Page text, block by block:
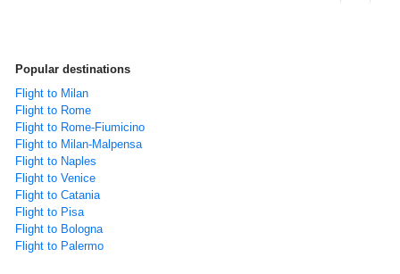
Popular destinations
Flight to Milan
Flight to Rome
Flight to Rome-Fiumicino
Flight to Milan-Malpensa
Flight to Naples
Flight to Venice
Flight to Catania
Flight to Pisa
Flight to Bologna
Flight to Palermo